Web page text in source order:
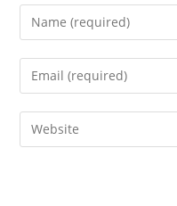
Enter
your
name
comment
Enter
your
email
address
Enter
your